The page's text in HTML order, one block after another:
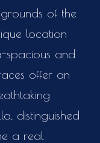
of the
location
spacious and
offer an
distinguished
a real